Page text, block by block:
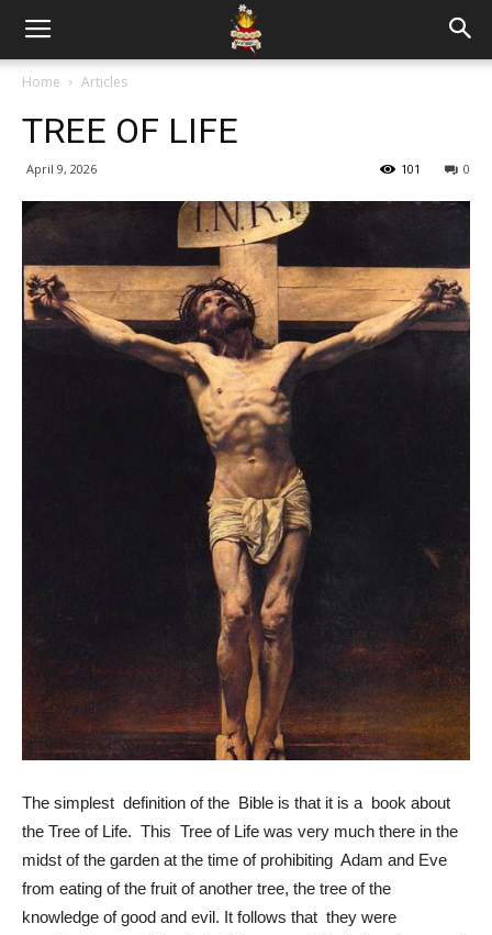
Home Articles
TREE OF LIFE
April 9, 2026 0
101
The simplest definition of the Bible is that it is a book about
the Tree of Life. This Tree of Life was very much there in the
midst of the garden at the time of prohibiting Adam and Eve
from eating of the fruit of another tree, the tree of the
knowledge of good and evil. It follows that they were